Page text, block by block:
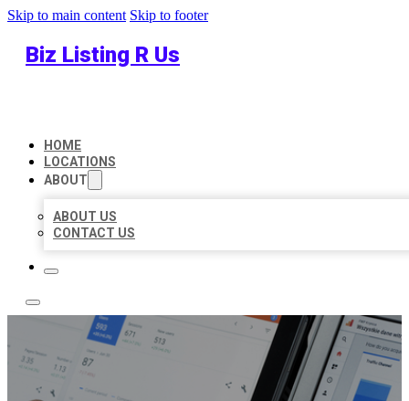
Skip to main content Skip to footer
Biz Listing R Us
HOME
LOCATIONS
ABOUT
ABOUT US
CONTACT US